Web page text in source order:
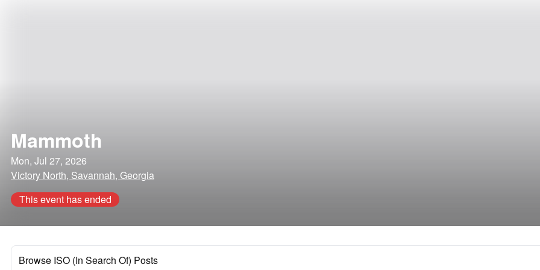
Mammoth
Mon, Jul 27, 2026
Victory North, Savannah, Georgia
This event has ended
Browse ISO (In Search Of) Posts